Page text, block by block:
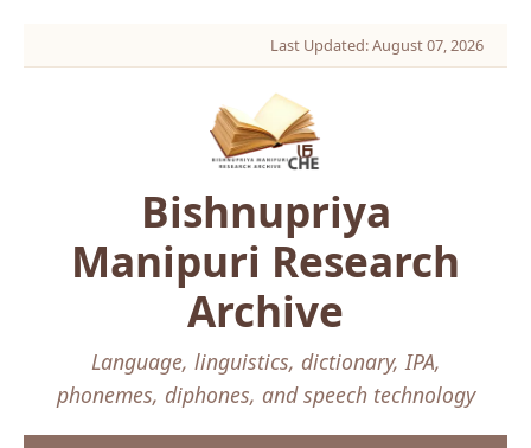
Last Updated: August 07, 2026
Bishnupriya
Manipuri Research
Archive
Language, linguistics, dictionary, IPA,
phonemes, diphones, and speech technology